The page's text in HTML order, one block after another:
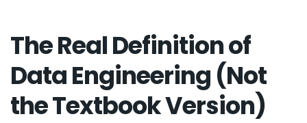
The Real Definition of
Data Engineering (Not
the Textbook Version)